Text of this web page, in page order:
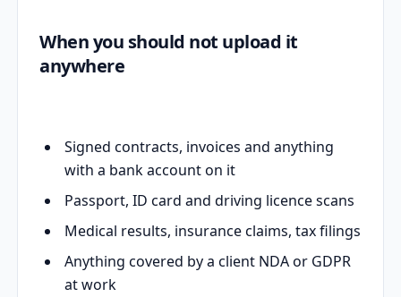
When you should not upload it
anywhere
Signed contracts, invoices and anything
with a bank account on it
Passport, ID card and driving licence scans
Medical results, insurance claims, tax filings
Anything covered by a client NDA or GDPR
at work